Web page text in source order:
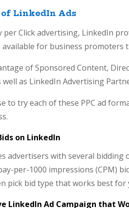
LinkedIn Ads
per Click advertising, LinkedIn
for business promoters
of Sponsored Content,
as LinkedIn Advertising
to try each of these PPC ad
on LinkedIn
advertisers with several bidding
per-1000 impressions (CPM)
pick bid type that works best for
LinkedIn Ad Campaign that